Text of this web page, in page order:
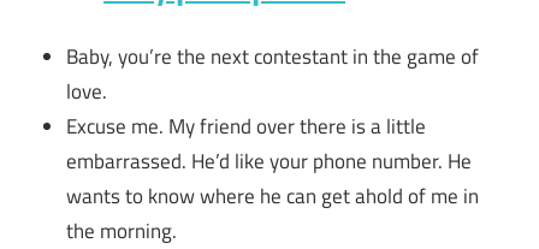
Baby, you’re the next contestant in the game of
love.
Excuse me. My friend over there is a little
embarrassed. He’d like your phone number. He
wants to know where he can get ahold of me in
the morning.